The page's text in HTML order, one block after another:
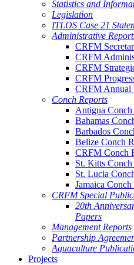
Statistics and
Legislation
ITLOS Case 21
Administrative
CRFM
CRFM
CRFM
CRFM
CRFM Annual
Conch Reports
Antigua Conch
Bahamas
Barbados
Belize Conch
CRFM Conch
St. Kitts Conch
St. Lucia
Jamaica Conch
CRFM Special
20th
Papers
Management Reports
Partnership
Aquaculture
Projects